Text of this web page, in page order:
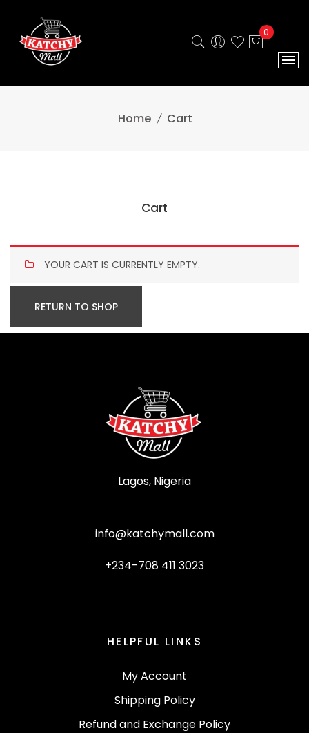
0
Home Cart
Cart
YOUR CART IS CURRENTLY EMPTY.
RETURN TO SHOP
Lagos, Nigeria
info@katchymall.com
+234-708 411 3023
HELPFUL LINKS
My Account
Shipping Policy
Refund and Exchange Policy